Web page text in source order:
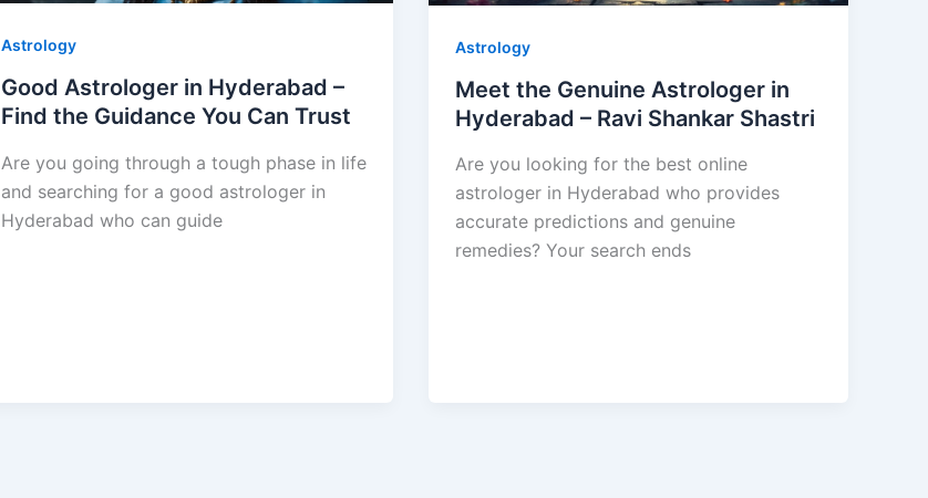
Astrology
Good Astrologer in Hyderabad –
Find the Guidance You Can Trust
Are you going through a tough phase in life
and searching for a good astrologer in
Hyderabad who can guide
Astrology
Meet the Genuine Astrologer in
Hyderabad – Ravi Shankar Shastri
Are you looking for the best online
astrologer in Hyderabad who provides
accurate predictions and genuine
remedies? Your search ends